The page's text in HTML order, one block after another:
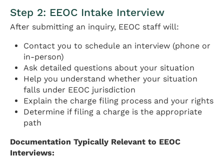
Step 2: EEOC Intake Interview
After submitting an inquiry, EEOC staff will:
Contact you to schedule an interview (phone or
in-person)
Ask detailed questions about your situation
Help you understand whether your situation
falls under EEOC jurisdiction
Explain the charge filing process and your rights
Determine if filing a charge is the appropriate
path
Documentation Typically Relevant to EEOC
Interviews: